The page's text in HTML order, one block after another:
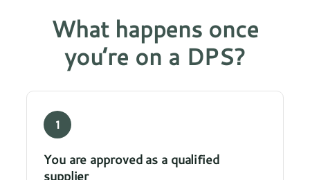
What happens once
you’re on a DPS?
1
You are approved as a qualified
supplier